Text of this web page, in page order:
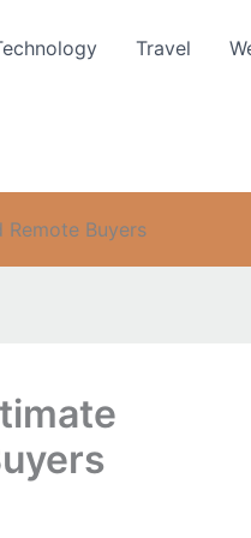
Travel
Buyers